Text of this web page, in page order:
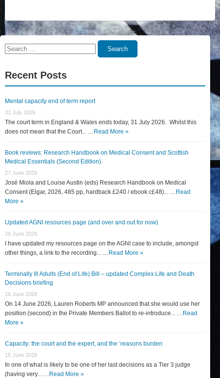
Search
Search
Recent Posts
Mental capacity end of term report
31 July 2026
The court term in England & Wales ends today, 31 July 2026. Whilst this
does not mean that the Court... … Read More »
Book reviews: Research Handbook on Medical Consent and Scottish
Medical Essentials (Second Edition)
27 June 2026
José Miola and Louise Austin (eds) Research Handbook on Medical
Consent (Elgar, 2026, 485 pp, hardback £240 / ebook c£48)... … Read
More »
Updated AGNI resources page (and over and out for now)
26 June 2026
I have updated my resources page on the AGNI case to include, amongst
other things, a link to the recording... … Read More »
Terminally Ill Adults (End of Life) Bill – updated Complex Life and Death
Decisions briefing
26 June 2026
On 14 June 2026, Lauren Roberts MP announced that she would use her
position (second) in the Private Members Ballot to re-introduce... … Read
More »
Capacity: the court and the expert, and the ‘reasons burden
15 June 2026
In one of what is likely to be one of her last decisions as a Tier 3 judge
(having very... … Read More »